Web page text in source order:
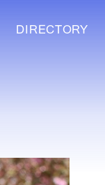
DIRECTORY